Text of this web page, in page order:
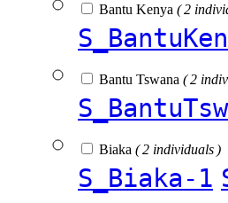
Bantu Kenya ( 2
Bantu Tswana ( 2
Biaka ( 2 individuals )
S_Biaka-1